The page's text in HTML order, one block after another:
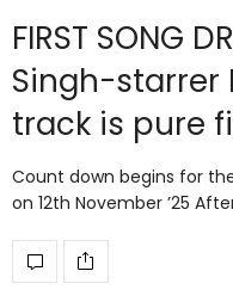
FIRST SONG
Singh-starrer
track is pure
Count down begins for
on 12th November ’25